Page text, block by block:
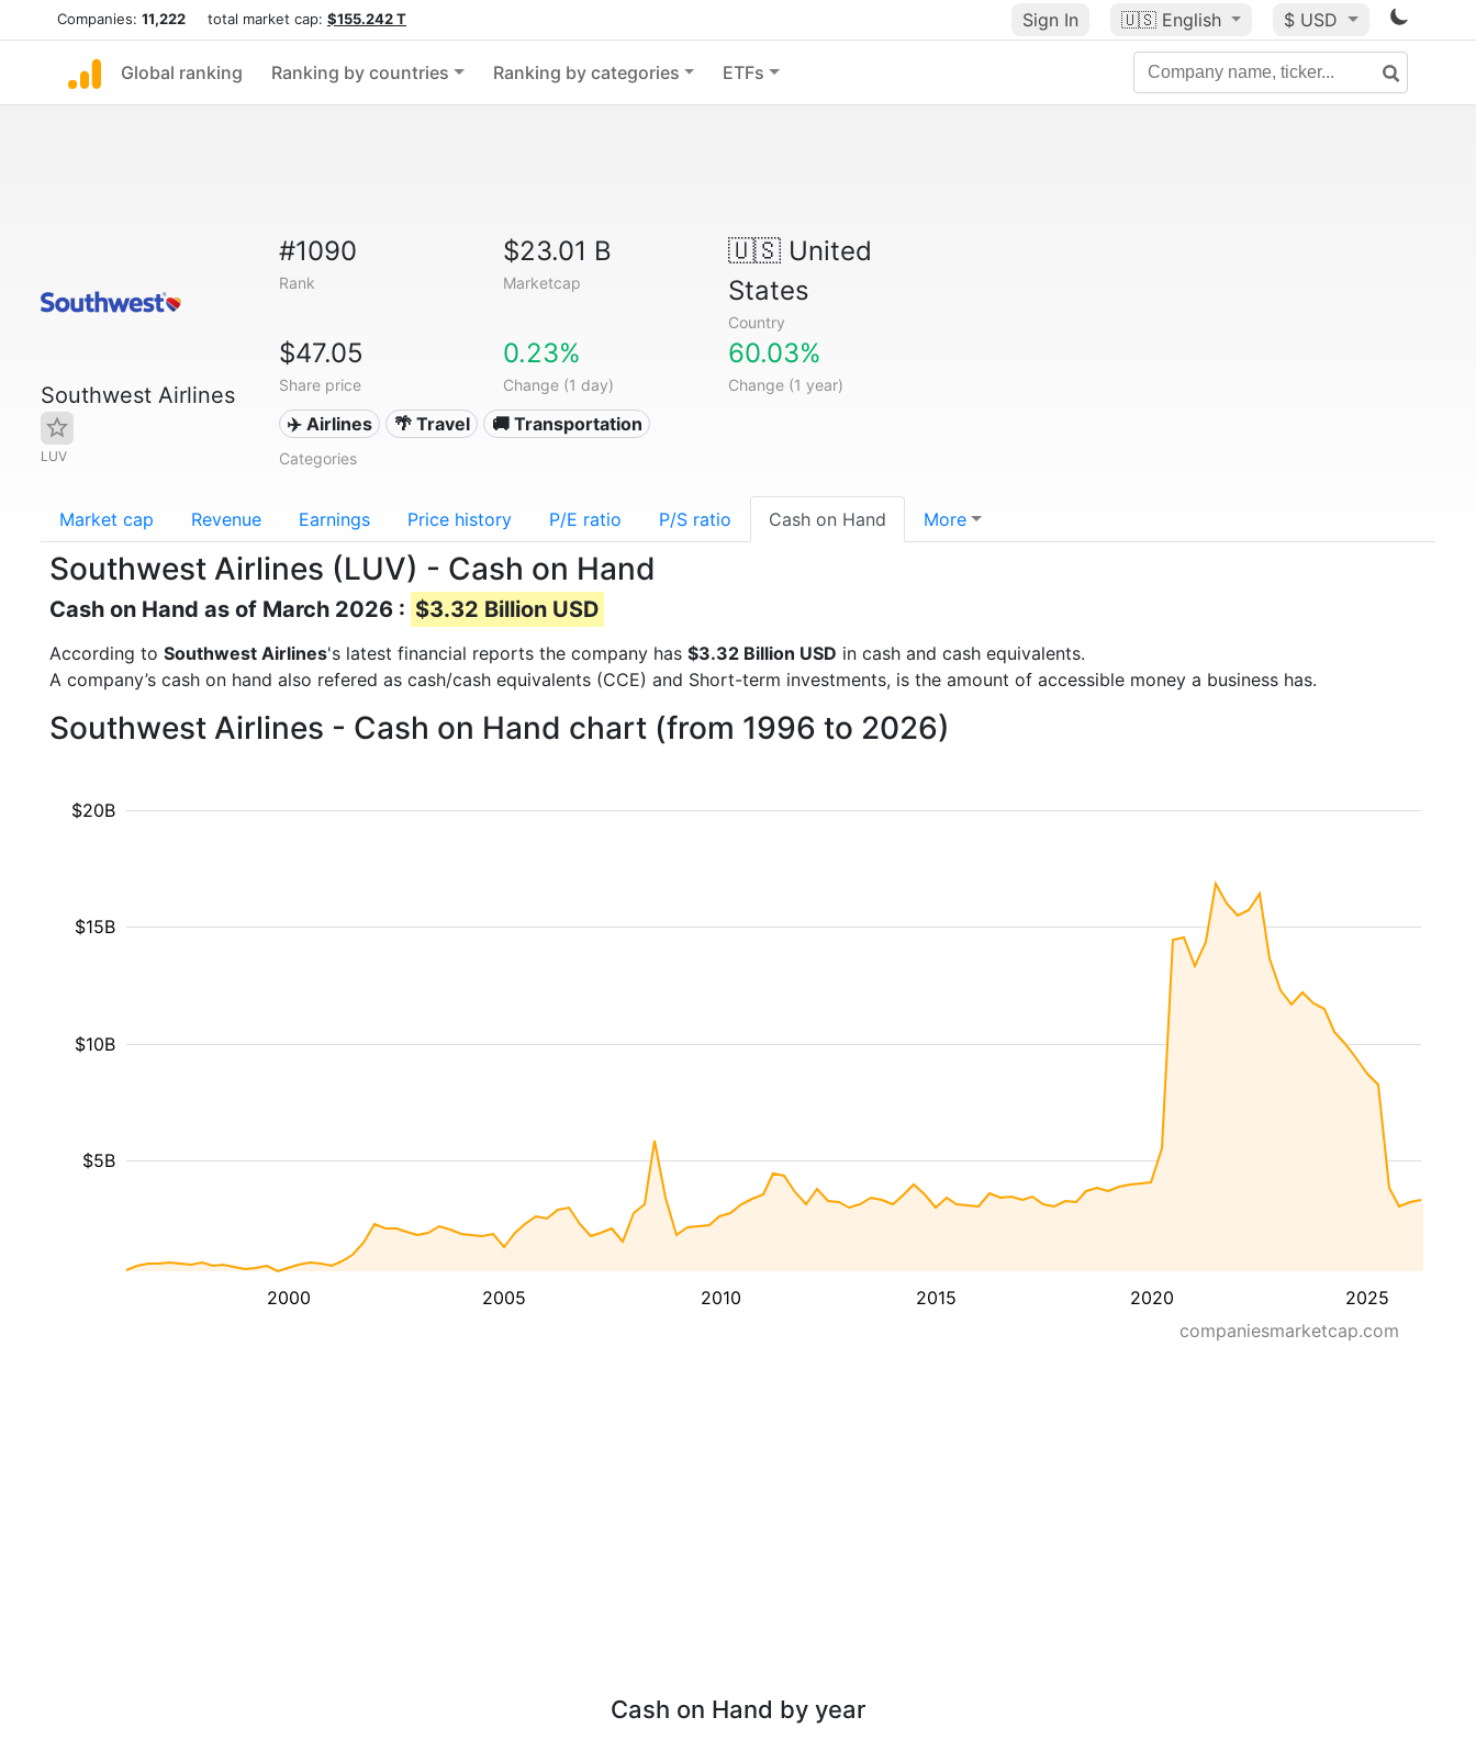
Companies: 11,222 total market cap: $155.242 T Sign In 🇺🇸 English $ USD
Global ranking Ranking by countries Ranking by categories ETFs
Southwest Airlines
LUV
#1090
Rank
$23.01 B
Marketcap
🇺🇸United
States
Country
$47.05
Share price
0.23%
Change (1 day)
60.03%
Change (1 year)
✈️ Airlines 🌴 Travel 🚚 Transportation
Categories
Market cap Revenue Earnings Price history P/E ratio P/S ratio Cash on Hand More
Southwest Airlines (LUV) - Cash on Hand
Cash on Hand as of March 2026 : $3.32 Billion USD
According to Southwest Airlines's latest financial reports the company has $3.32 Billion USD in cash and cash equivalents.
A company’s cash on hand also refered as cash/cash equivalents (CCE) and Short-term investments, is the amount of accessible money a business has.
Southwest Airlines - Cash on Hand chart (from 1996 to 2026)
2000 2005 2010 2015 2020 2025
$5B
$10B
$15B
$20B
companiesmarketcap.com
Cash on Hand by year